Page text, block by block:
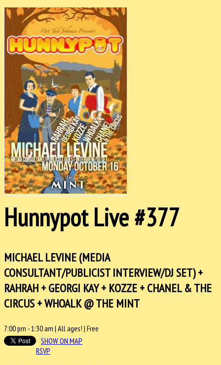
Hunnypot Live #377
MICHAEL LEVINE (MEDIA
CONSULTANT/PUBLICIST INTERVIEW/DJ SET) +
RAHRAH + GEORGI KAY + KOZZE + CHANEL & THE
CIRCUS + WHOALK @ THE MINT
7:00 pm -1:30 am | All ages! | Free
SHOW ON MAP
RSVP